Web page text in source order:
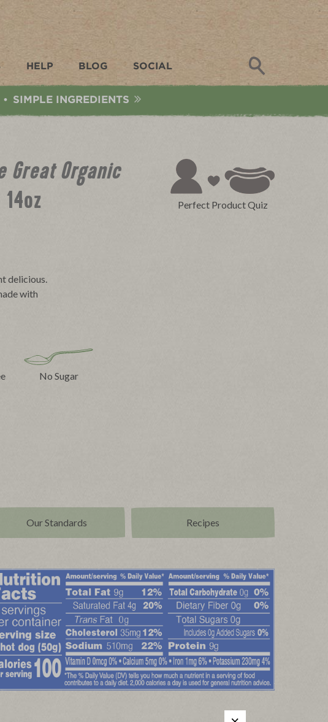
HELP BLOG SOCIAL
• SIMPLE INGREDIENTS
Great Organic
14oz
delicious.
with
No Sugar
Perfect Product Quiz
Our Standards Recipes